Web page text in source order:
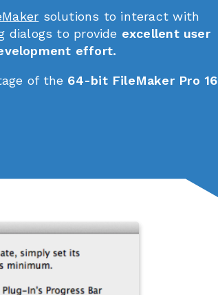
solutions to interact with
dialogs to provide excellent user
effort.
of the 64-bit FileMaker Pro 16